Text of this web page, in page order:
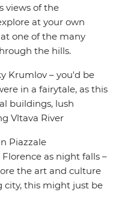
views of the
at your own
one of the many
the hills.
Krumlov – you'd be
in a fairytale, as this
buildings, lush
Vltava River
Piazzale
as night falls –
the art and culture
city, this might just be